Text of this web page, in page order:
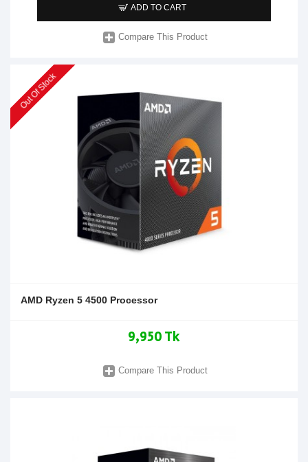
ADD TO CART
Compare This Product
Out Of Stock
AMD Ryzen 5 4500 Processor
9,950 Tk
Compare This Product